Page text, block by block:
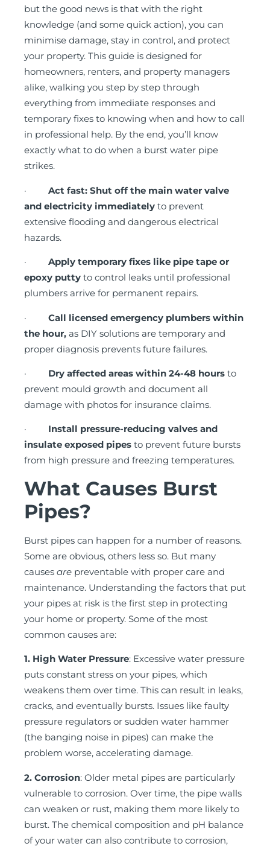
but the good news is that with the right
knowledge (and some quick action), you can
minimise damage, stay in control, and protect
your property. This guide is designed for
homeowners, renters, and property managers
alike, walking you step by step through
everything from immediate responses and
temporary fixes to knowing when and how to call
in professional help. By the end, you’ll know
exactly what to do when a burst water pipe
strikes.
· Act fast: Shut off the main water valve
and electricity immediately to prevent
extensive flooding and dangerous electrical
hazards.
· Apply temporary fixes like pipe tape or
epoxy putty to control leaks until professional
plumbers arrive for permanent repairs.
· Call licensed emergency plumbers within
the hour, as DIY solutions are temporary and
proper diagnosis prevents future failures.
· Dry affected areas within 24-48 hours to
prevent mould growth and document all
damage with photos for insurance claims.
· Install pressure-reducing valves and
insulate exposed pipes to prevent future bursts
from high pressure and freezing temperatures.
What Causes Burst
Pipes?
Burst pipes can happen for a number of reasons.
Some are obvious, others less so. But many
causes are preventable with proper care and
maintenance. Understanding the factors that put
your pipes at risk is the first step in protecting
your home or property. Some of the most
common causes are:
1. High Water Pressure: Excessive water pressure
puts constant stress on your pipes, which
weakens them over time. This can result in leaks,
cracks, and eventually bursts. Issues like faulty
pressure regulators or sudden water hammer
(the banging noise in pipes) can make the
problem worse, accelerating damage.
2. Corrosion: Older metal pipes are particularly
vulnerable to corrosion. Over time, the pipe walls
can weaken or rust, making them more likely to
burst. The chemical composition and pH balance
of your water can also contribute to corrosion,